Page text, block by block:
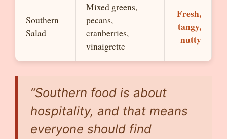
Southern
Salad
Mixed greens,
pecans,
cranberries,
vinaigrette
Fresh,
tangy,
nutty
“Southern food is about
hospitality, and that means
everyone should find